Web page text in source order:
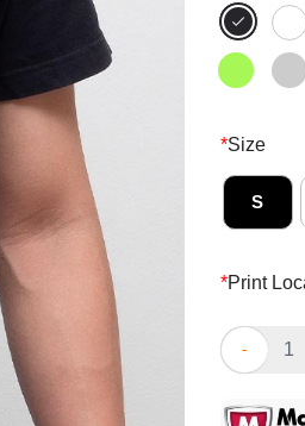
*Size
S
*Print
Top